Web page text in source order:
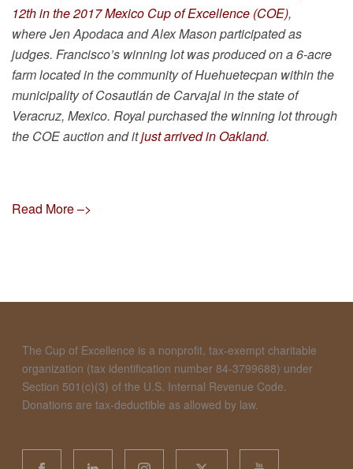
12th in the 2017 Mexico Cup of Excellence (COE),
whereJen Apodaca and Alex Masonparticipated as
judges. Francisco’s winning lot was produced on a 6-acre
farm located in the community of Huehuetecpan within the
municipality of Cosautlán de Carvajal in the state of
Veracruz, Mexico. Royal purchased the winning lot through
the COE auction and itjust arrived in Oakland.
Read More –>
The Cup of Excellence is a nonprofit, tax-exempt charitable
organization (tax identification number 84-3799688) under
Section 501(c)(3) of the U.S. Internal Revenue Code.
Donations are tax-deductible as allowed by law.